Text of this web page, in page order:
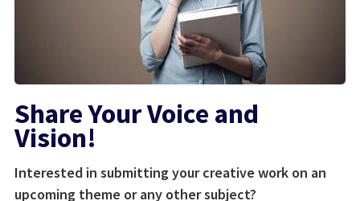
Share Your Voice and
Vision!
Interested in submitting your creative work on an
upcoming theme or any other subject?